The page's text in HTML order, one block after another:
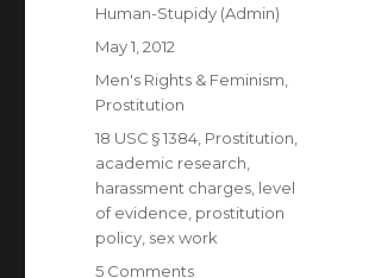
Author
Human-Stupidy (Admin)
Posted
May 1, 2012
Categories
Men's Rights & Feminism
Prostitution
Tags
18 USC § 1384 Prostitution
academic research
harassment charges level
of evidence prostitution
policy sex work
5 Commentson